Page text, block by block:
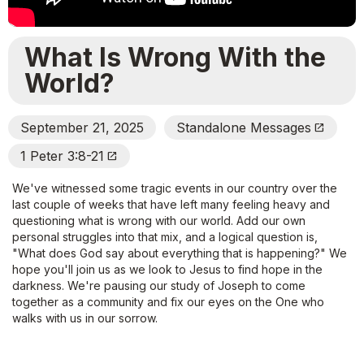
What Is Wrong With the
World?
September 21, 2025 Standalone Messages Open_In_New
1 Peter 3:8-21 Open_In_New
We've witnessed some tragic events in our country over the
last couple of weeks that have left many feeling heavy and
questioning what is wrong with our world. Add our own
personal struggles into that mix, and a logical question is,
"What does God say about everything that is happening?" We
hope you'll join us as we look to Jesus to find hope in the
darkness. We're pausing our study of Joseph to come
together as a community and fix our eyes on the One who
walks with us in our sorrow.